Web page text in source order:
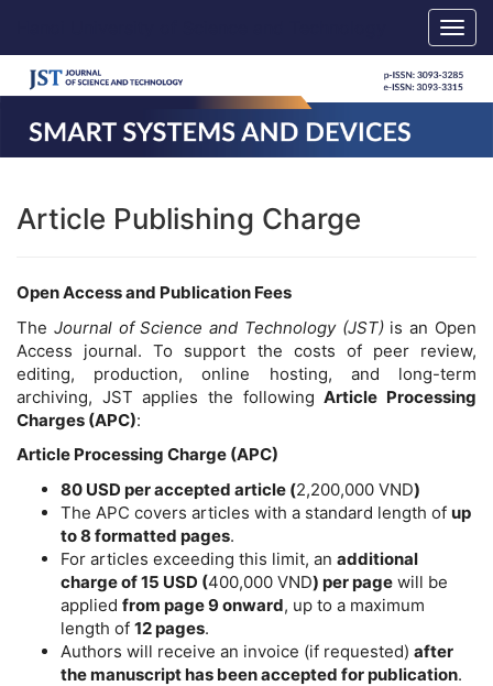
Main
Content
Sidebar
Article Publishing Charge
Open Access and Publication Fees
The Journal of Science and Technology (JST)is an Open
Access journal. To support the costs of peer review,
editing, production, online hosting, and long-term
archiving, JST applies the followingArticle Processing
Charges (APC):
Article Processing Charge (APC)
80 USD per accepted article (2,200,000 VND)
The APC covers articles with a standard length of up
to 8 formatted pages.
For articles exceeding this limit, an additional
charge of 15 USD (400,000 VND) per page will be
applied from page 9 onward, up to a maximum
length of 12 pages.
Authors will receive an invoice (if requested) after
the manuscript has been accepted for publication.